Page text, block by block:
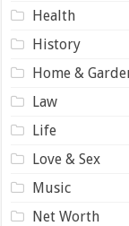
Health
History
Home &
Law
Life
Love & Sex
Music
Net Worth